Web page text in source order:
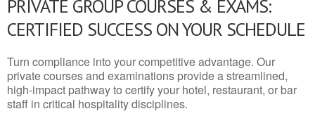
PRIVATE GROUP COURSES & EXAMS:
CERTIFIED SUCCESS ON YOUR SCHEDULE
Turn compliance into your competitive advantage. Our
private courses and examinations provide a streamlined,
high-impact pathway to certify your hotel, restaurant, or bar
staff in critical hospitality disciplines.